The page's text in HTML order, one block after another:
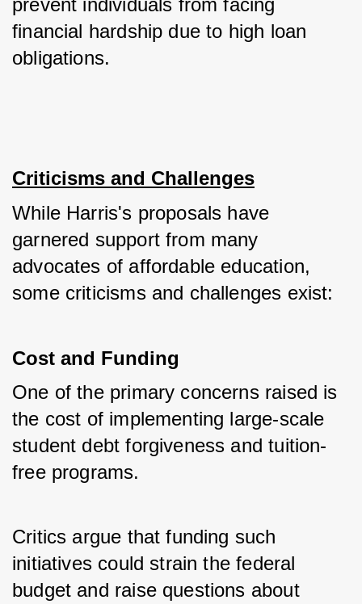
prevent individuals from facing
financial hardship due to high loan
obligations.
Criticisms and Challenges
While Harris's proposals have
garnered support from many
advocates of affordable education,
some criticisms and challenges exist:
Cost and Funding
One of the primary concerns raised is
the cost of implementing large-scale
student debt forgiveness and tuition-
free programs.
Critics argue that funding such
initiatives could strain the federal
budget and raise questions about